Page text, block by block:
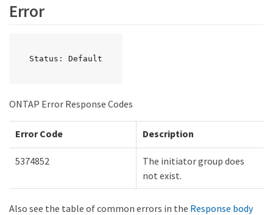
Error
Status: Default
ONTAP Error Response Codes
Error Code Description
5374852
The initiator group does
not exist.
Also see the table of common errors in the Response body